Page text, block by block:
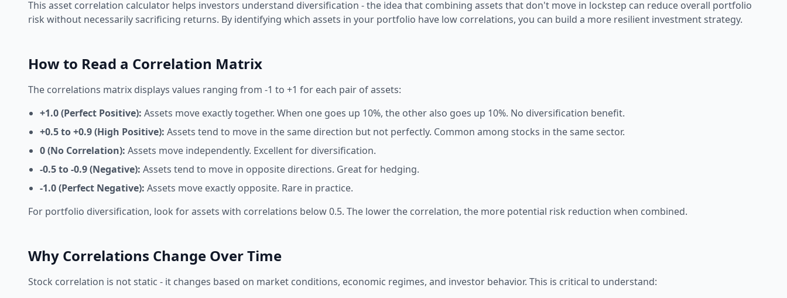
This asset correlation calculator helps investors understand diversification - the idea that combining assets that don't move in lockstep can reduce overall portfolio
risk without necessarily sacrificing returns. By identifying which assets in your portfolio have low correlations, you can build a more resilient investment strategy.
How to Read a Correlation Matrix
The correlations matrix displays values ranging from -1 to +1 for each pair of assets:
+1.0 (Perfect Positive): Assets move exactly together. When one goes up 10%, the other also goes up 10%. No diversification benefit.
+0.5 to +0.9 (High Positive): Assets tend to move in the same direction but not perfectly. Common among stocks in the same sector.
0 (No Correlation): Assets move independently. Excellent for diversification.
-0.5 to -0.9 (Negative): Assets tend to move in opposite directions. Great for hedging.
-1.0 (Perfect Negative): Assets move exactly opposite. Rare in practice.
For portfolio diversification, look for assets with correlations below 0.5. The lower the correlation, the more potential risk reduction when combined.
Why Correlations Change Over Time
Stock correlation is not static - it changes based on market conditions, economic regimes, and investor behavior. This is critical to understand: